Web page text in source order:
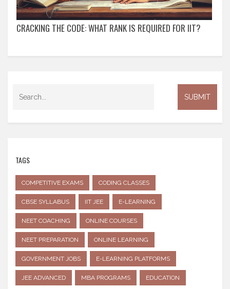
CRACKING THE CODE: WHAT RANK IS REQUIRED FOR IIT?
TAGS
COMPETITIVE EXAMS CODING CLASSES
CBSE SYLLABUS IIT JEE E-LEARNING
NEET COACHING ONLINE COURSES
NEET PREPARATION ONLINE LEARNING
GOVERNMENT JOBS E-LEARNING PLATFORMS
JEE ADVANCED MBA PROGRAMS EDUCATION